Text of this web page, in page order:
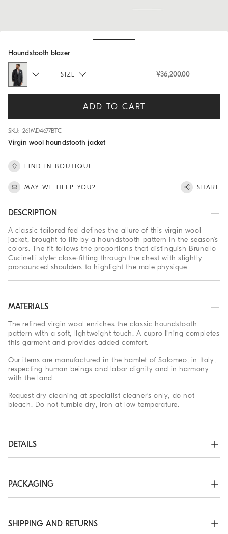
Houndstooth blazer
SIZE ¥36,200.00
ADD TO CART
SKU: 261MD4677BTC
Virgin wool houndstooth jacket
FIND IN BOUTIQUE
MAY WE HELP YOU? SHARE
DESCRIPTION
A classic tailored feel defines the allure of this virgin wool
jacket, brought to life by a houndstooth pattern in the season’s
colors. The fit follows the proportions that distinguish Brunello
Cucinelli style: close-fitting through the chest with slightly
pronounced shoulders to highlight the male physique.
MATERIALS
The refined virgin wool enriches the classic houndstooth
pattern with a soft, lightweight touch. A cupro lining completes
this garment and provides added comfort.
Our items are manufactured in the hamlet of Solomeo, in Italy,
respecting human beings and labor dignity and in harmony
with the land.
Request dry cleaning at specialist cleaner's only, do not
bleach. Do not tumble dry, iron at low temperature.
DETAILS
Cuffs have four horn buttons and functional buttonholes
Cupro half lining
Two interior pockets with button closure and pen holder
PACKAGING
according to the company’s values. Produced with FSC®
certified resources, the interior packaging has been designed
SHIPPING AND RETURNS